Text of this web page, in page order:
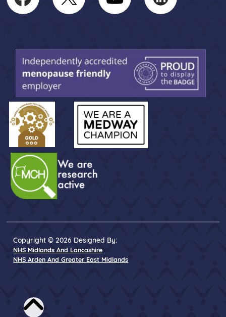
Copyright © 2026 Designed By:
NHS Midlands And Lancashire
NHS Arden And Greater East Midlands